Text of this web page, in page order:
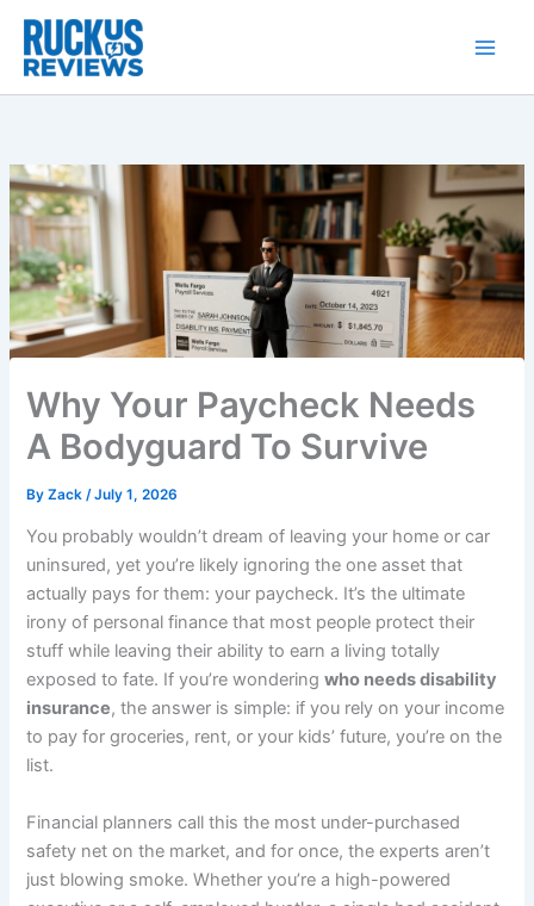
content
Why Your Paycheck Needs
A Bodyguard To Survive
ByZack /July 1, 2026
You probably wouldn’t dream of leaving your home or car
uninsured, yet you’re likely ignoring the one asset that
actually pays for them: your paycheck. It’s the ultimate
irony of personal finance that most people protect their
stuff while leaving their ability to earn a living totally
exposed to fate. If you’re wonderingwho needs disability
insurance, the answer is simple: if you rely on your income
to pay for groceries, rent, or your kids’ future, you’re on the
list.
Financial planners call this the most under-purchased
safety net on the market, and for once, the experts aren’t
just blowing smoke. Whether you’re a high-powered